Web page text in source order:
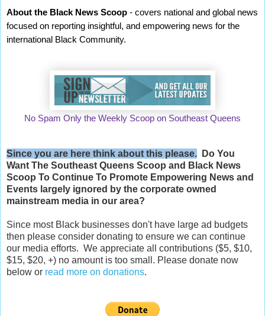
About the Black News Scoop - covers national and global news
focused on reporting insightful, and empowering news for the
international Black Community.
No Spam Only the Weekly Scoop on Southeast Queens
Since you are here think about this please. Do You
Want The Southeast Queens Scoop and Black News
Scoop To Continue To Promote Empowering News and
Events largely ignored by the corporate owned
mainstream media in our area?
Since most Black businesses don't have large ad budgets
then please consider donating to ensure we can continue
our media efforts. We appreciate all contributions ($5, $10,
$15, $20, +) no amount is too small. Please donate now
below or read more on donations.